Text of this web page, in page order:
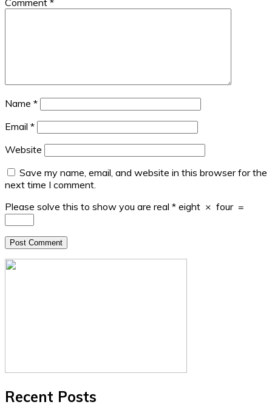
Comment *
Name *
Email *
Website
Save my name, email, and website in this browser for the
next time I comment.
Please solve this to show you are real * eight × four =
Recent Posts